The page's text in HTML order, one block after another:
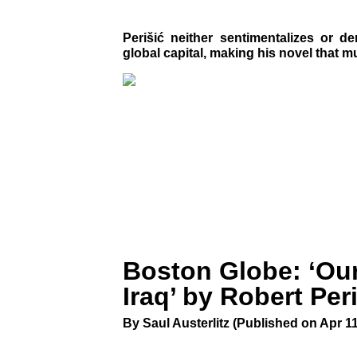
Perišić neither sentimentalizes or
global capital, making his novel that
Boston Globe:
Iraq’ by Robert
By Saul Austerlitz (Published on Apr